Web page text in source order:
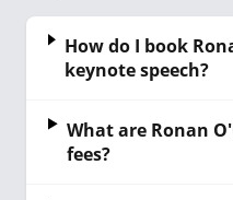
How do I book
keynote speech?
What are Ronan
fees?